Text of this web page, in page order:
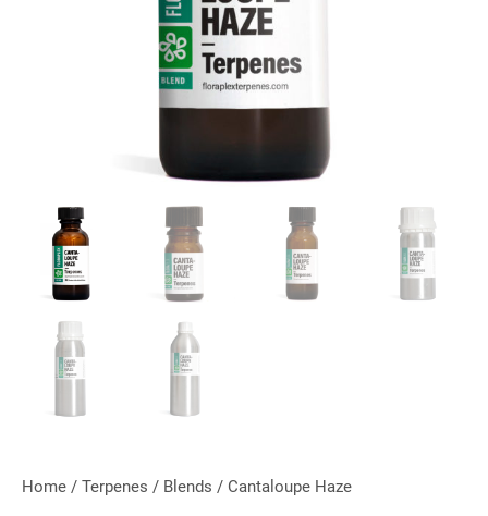
Home / Terpenes / Blends / Cantaloupe Haze